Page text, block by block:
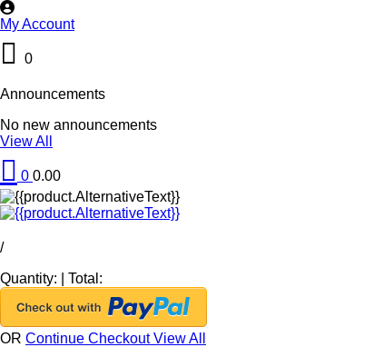
My Account
0
Announcements
No new announcements
View All
0 0.00
/
Quantity:
Total:
OR Continue CheckoutView All